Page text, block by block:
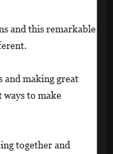
and this remarkable
and making great
ways to make
together and